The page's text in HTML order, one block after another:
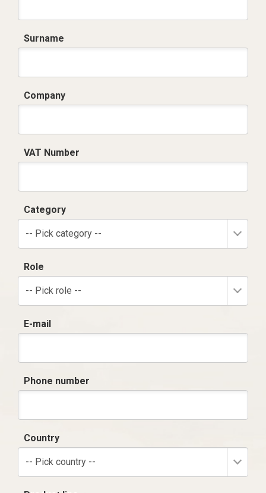
Surname
Company
VAT Number
Category
-- Pick category --
Role
-- Pick role --
E-mail
Phone number
Country
-- Pick country --